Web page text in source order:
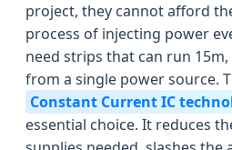
project, they cannot afford
process of injecting power
need strips that can run 15m,
from a single power source.
Constant Current IC
essential choice. It reduces